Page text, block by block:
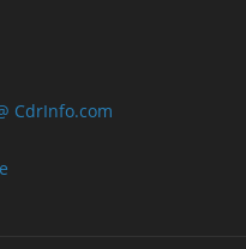
CdrInfo.com